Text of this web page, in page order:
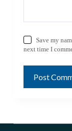
Save my
next time I
Post